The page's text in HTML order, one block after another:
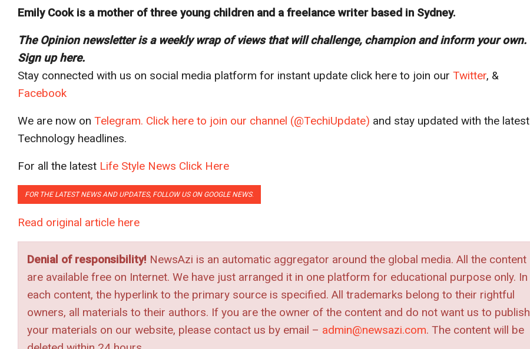
Emily Cook is a mother of three young children and a freelance writer based in Sydney.
The Opinion newsletter is a weekly wrap of views that will challenge, champion and inform your own.
Sign up here.
Stay connected with us on social media platform for instant update click here to join our Twitter, &
Facebook
We are now on Telegram. Click here to join our channel (@TechiUpdate) and stay updated with the latest
Technology headlines.
For all the latest Life Style News Click Here
FOR THE LATEST NEWS AND UPDATES, FOLLOW US ON GOOGLE NEWS.
Read original article here
Denial of responsibility! NewsAzi is an automatic aggregator around the global media. All the content
are available free on Internet. We have just arranged it in one platform for educational purpose only. In
each content, the hyperlink to the primary source is specified. All trademarks belong to their rightful
owners, all materials to their authors. If you are the owner of the content and do not want us to publish
your materials on our website, please contact us by email – admin@newsazi.com. The content will be